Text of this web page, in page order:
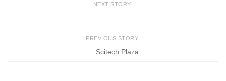
NEXT STORY
PREVIOUS STORY
Scitech Plaza